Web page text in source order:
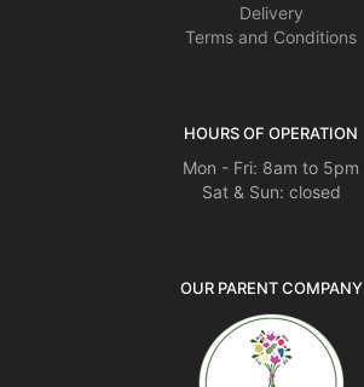
Delivery
Terms and Conditions
HOURS OF OPERATION
Mon - Fri: 8am to 5pm
Sat & Sun: closed
OUR PARENT COMPANY